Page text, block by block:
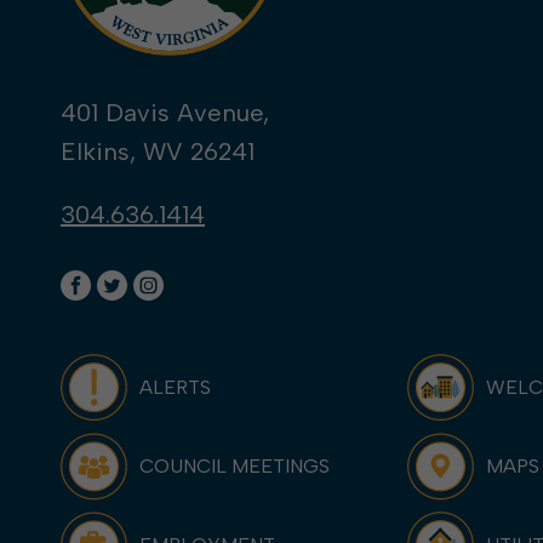
401 Davis Avenue,
Elkins, WV 26241
304.636.1414
ALERTS
COUNCIL MEETINGS MAPS